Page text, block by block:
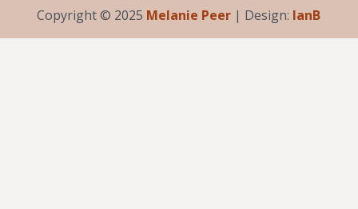
Copyright © 2025 Melanie Peer | Design: IanB